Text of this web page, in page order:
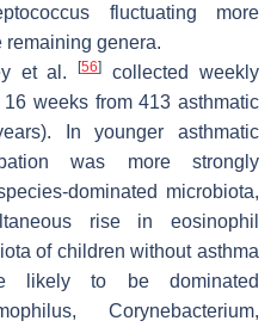
fluctuating more
remaining genera.
et al.[56]
collected weekly
weeks from 413 asthmatic
In younger asthmatic
was more strongly
dominated microbiota,
rise in eosinophil
of children without asthma
likely to be dominated
, Corynebacterium,